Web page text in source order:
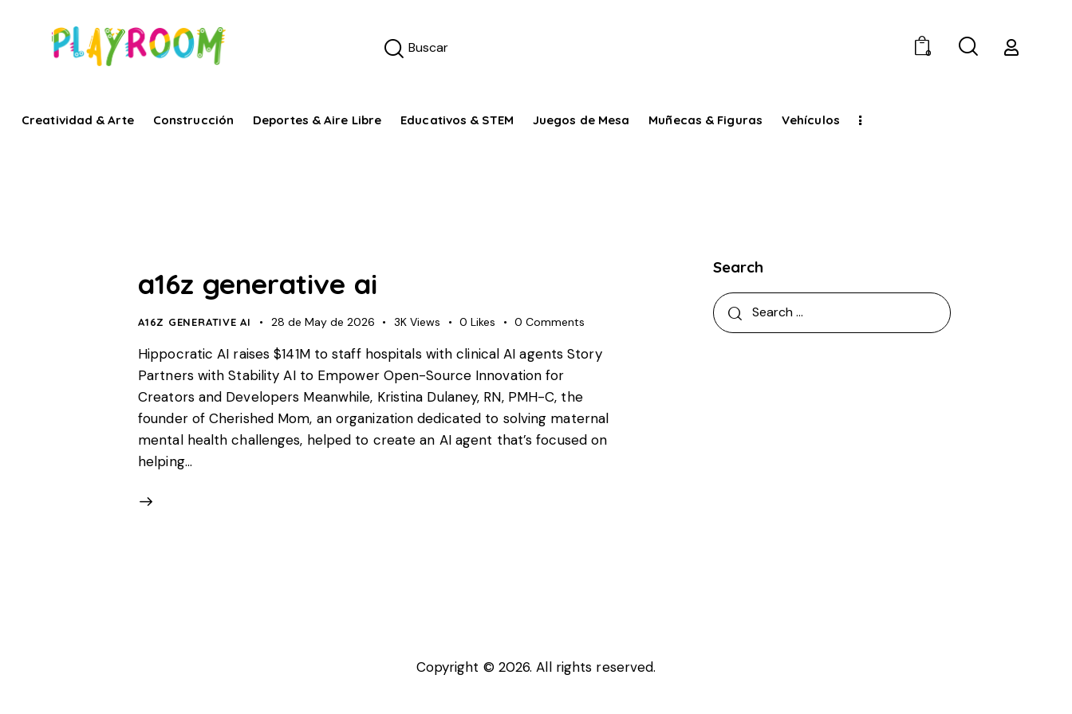
0
Creatividad & Arte Construcción Deportes & Aire Libre Educativos & STEM Juegos de Mesa Muñecas & Figuras Vehículos
a16z generative ai
A16Z GENERATIVE AI 28 de May de 2026 3K Views 0 Likes 0 Comments
Hippocratic AI raises $141M to staff hospitals with clinical AI agents Story
Partners with Stability AI to Empower Open-Source Innovation for
Creators and Developers Meanwhile, Kristina Dulaney, RN, PMH-C, the
founder of Cherished Mom, an organization dedicated to solving maternal
mental health challenges, helped to create an AI agent that’s focused on
helping…
Search
Copyright © 2026. All rights reserved.